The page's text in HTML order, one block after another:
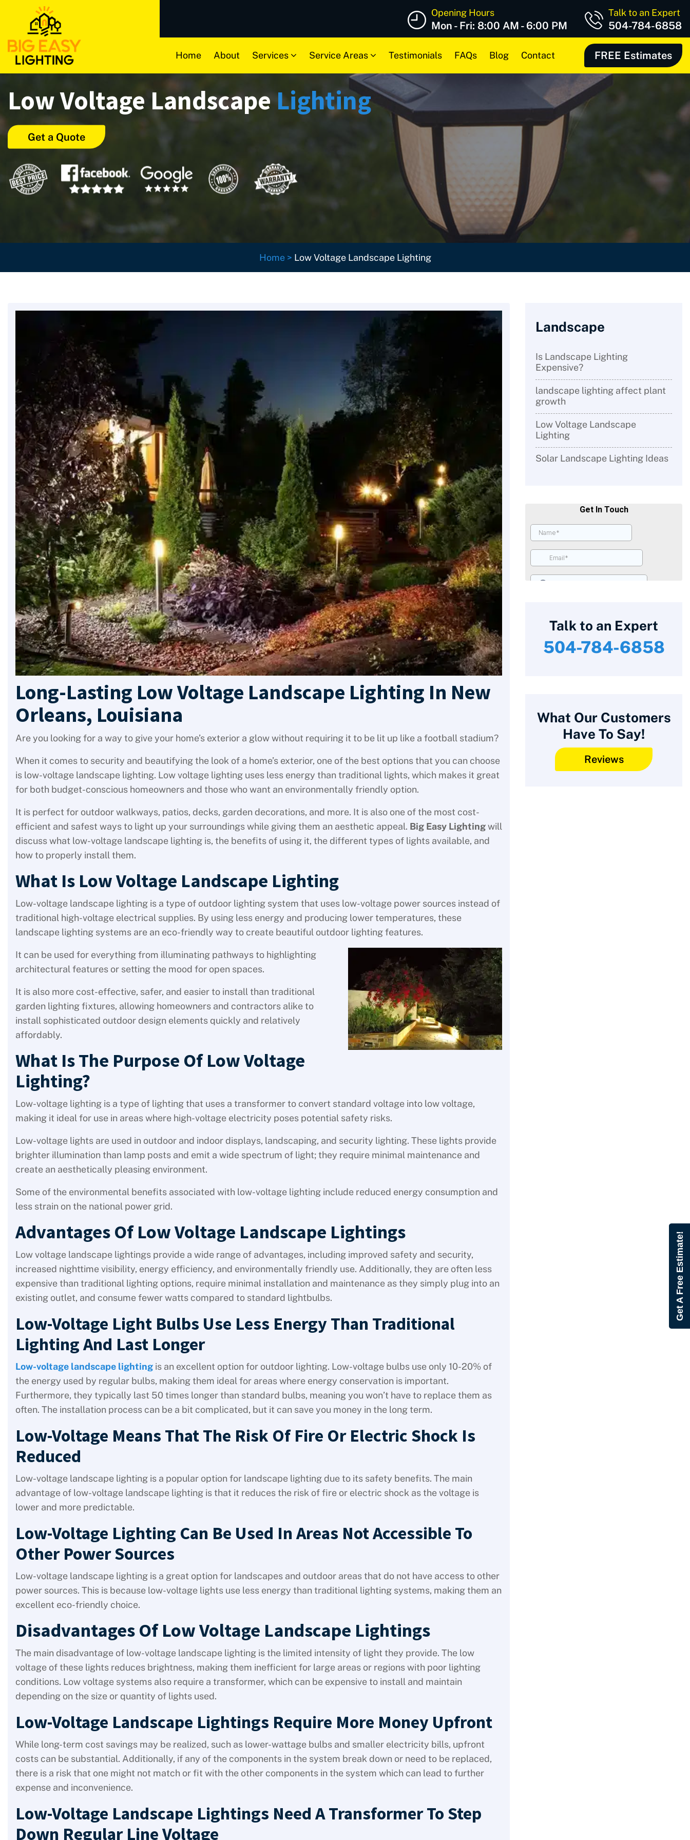
Get A Free Estimate!
Opening Hours
Mon - Fri: 8:00 AM - 6:00 PM
Talk to an Expert
504-784-6858
Home About Services Service Areas Testimonials FAQs Blog Contact FREE Estimates
Low Voltage LandscapeLighting
Get a Quote
Home > Low Voltage Landscape Lighting
Long-Lasting Low Voltage Landscape Lighting In New
Orleans, Louisiana
Are you looking for a way to give your home’s exterior a glow without requiring it to be lit up like a football stadium?
When it comes to security and beautifying the look of a home’s exterior, one of the best options that you can choose
is low-voltage landscape lighting. Low voltage lighting uses less energy than traditional lights, which makes it great
for both budget-conscious homeowners and those who want an environmentally friendly option.
It is perfect for outdoor walkways, patios, decks, garden decorations, and more. It is also one of the most cost-
efficient and safest ways to light up your surroundings while giving them an aesthetic appeal. Big Easy Lightingwill
discuss what low-voltage landscape lighting is, the benefits of using it, the different types of lights available, and
how to properly install them.
What Is Low Voltage Landscape Lighting
Low-voltage landscape lighting is a type of outdoor lighting system that uses low-voltage power sources instead of
traditional high-voltage electrical supplies. By using less energy and producing lower temperatures, these
landscape lighting systems are an eco-friendly way to create beautiful outdoor lighting features.
It can be used for everything from illuminating pathways to highlighting
architectural features or setting the mood for open spaces.
It is also more cost-effective, safer, and easier to install than traditional
garden lighting fixtures, allowing homeowners and contractors alike to
install sophisticated outdoor design elements quickly and relatively
affordably.
What Is The Purpose Of Low Voltage
Lighting?
Low-voltage lighting is a type of lighting that uses a transformer to convert standard voltage into low voltage,
making it ideal for use in areas where high-voltage electricity poses potential safety risks.
Low-voltage lights are used in outdoor and indoor displays, landscaping, and security lighting. These lights provide
brighter illumination than lamp posts and emit a wide spectrum of light; they require minimal maintenance and
create an aesthetically pleasing environment.
Some of the environmental benefits associated with low-voltage lighting include reduced energy consumption and
less strain on the national power grid.
Advantages Of Low Voltage Landscape Lightings
Low voltage landscape lightings provide a wide range of advantages, including improved safety and security,
increased nighttime visibility, energy efficiency, and environmentally friendly use. Additionally, they are often less
expensive than traditional lighting options, require minimal installation and maintenance as they simply plug into an
existing outlet, and consume fewer watts compared to standard lightbulbs.
Low-Voltage Light Bulbs Use Less Energy Than Traditional
Lighting And Last Longer
Low-voltage landscape lighting is an excellent option for outdoor lighting. Low-voltage bulbs use only 10-20% of
the energy used by regular bulbs, making them ideal for areas where energy conservation is important.
Furthermore, they typically last 50 times longer than standard bulbs, meaning you won’t have to replace them as
often. The installation process can be a bit complicated, but it can save you money in the long term.
Low-Voltage Means That The Risk Of Fire Or Electric Shock Is
Reduced
Low-voltage landscape lighting is a popular option for landscape lighting due to its safety benefits. The main
advantage of low-voltage landscape lighting is that it reduces the risk of fire or electric shock as the voltage is
lower and more predictable.
Low-Voltage Lighting Can Be Used In Areas Not Accessible To
Other Power Sources
Low-voltage landscape lighting is a great option for landscapes and outdoor areas that do not have access to other
power sources. This is because low-voltage lights use less energy than traditional lighting systems, making them an
excellent eco-friendly choice.
Disadvantages Of Low Voltage Landscape Lightings
The main disadvantage of low-voltage landscape lighting is the limited intensity of light they provide. The low
voltage of these lights reduces brightness, making them inefficient for large areas or regions with poor lighting
conditions. Low voltage systems also require a transformer, which can be expensive to install and maintain
depending on the size or quantity of lights used.
Low-Voltage Landscape Lightings Require More Money Upfront
While long-term cost savings may be realized, such as lower-wattage bulbs and smaller electricity bills, upfront
costs can be substantial. Additionally, if any of the components in the system break down or need to be replaced,
there is a risk that one might not match or fit with the other components in the system which can lead to further
expense and inconvenience.
Low-Voltage Landscape Lightings Need A Transformer To Step
Down Regular Line Voltage
Landscape
Is Landscape Lighting
Expensive?
landscape lighting affect plant
growth
Low Voltage Landscape
Lighting
Solar Landscape Lighting Ideas
Talk to an Expert
504-784-6858
What Our Customers
Have To Say!
Reviews